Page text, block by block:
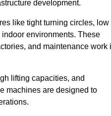
development.
like tight turning circles, low
environments. These
and maintenance work
lifting capacities, and
machines are designed to